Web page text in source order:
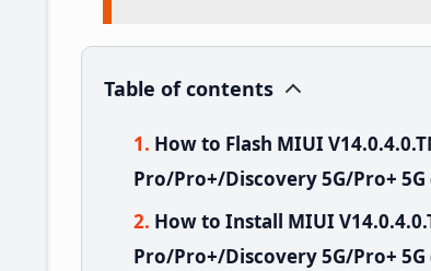
Table of contents
How to Flash MIUI
Pro/Pro+/Discovery 5G/Pro+ 5G
How to Install MIUI
Pro/Pro+/Discovery 5G/Pro+